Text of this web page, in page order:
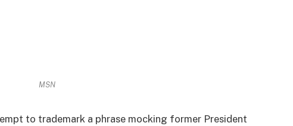
MSN
to trademark a phrase mocking former President